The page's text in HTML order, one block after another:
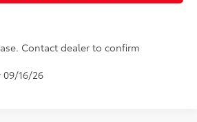
Contact dealer to confirm